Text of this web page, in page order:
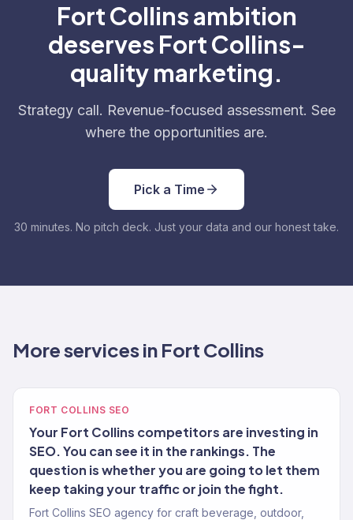
Fort Collins ambition
deserves Fort Collins-
quality marketing.
Strategy call. Revenue-focused assessment. See
where the opportunities are.
Pick a Time
30 minutes. No pitch deck. Just your data and our honest take.
More services in Fort Collins
FORT COLLINS SEO
Your Fort Collins competitors are investing in
SEO. You can see it in the rankings. The
question is whether you are going to let them
keep taking your traffic or join the fight.
Fort Collins SEO agency for craft beverage, outdoor,